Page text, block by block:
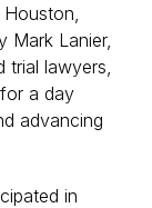
Mark Lanier,
lawyers,
a day
advancing
in